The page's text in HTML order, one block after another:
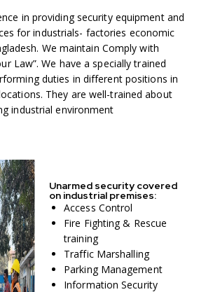
in providing security equipment and
for industrials- factories economic
We maintain Comply with
Law”. We have a specially trained
duties in different positions in
They are well-trained about
industrial environment
Unarmed security covered
on industrial premises:
Access Control
Fire Fighting & Rescue
training
Traffic Marshalling
Parking Management
Information Security